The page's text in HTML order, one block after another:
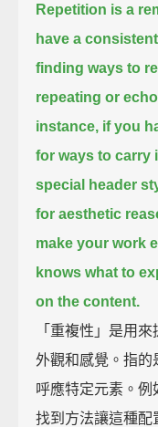
Repetition is a
have a
finding ways to
repeating or
instance, if you
for ways to carry
special header
for aesthetic
make your work
knows what to
on the content.
「重複性」是用
外觀和感覺。指的
呼應特定元素。
找到方法讓這種配